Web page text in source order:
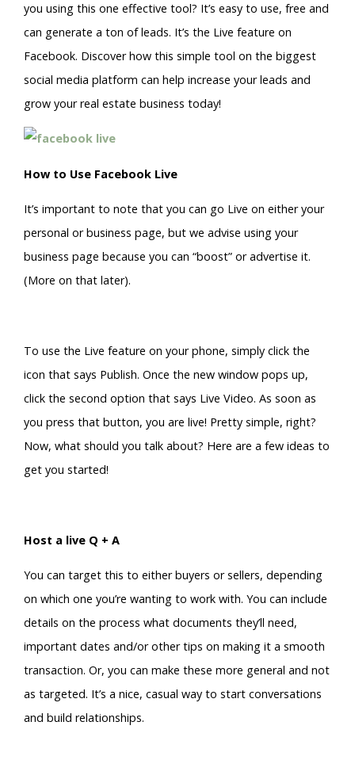
you using this one effective tool? It’s easy to use, free and
can generate a ton of leads. It’s the Live feature on
Facebook. Discover how this simple tool on the biggest
social media platform can help increase your leads and
grow your real estate business today!
How to Use Facebook Live
It’s important to note that you can go Live on either your
personal or business page, but we advise using your
business page because you can “boost” or advertise it.
(More on that later).
To use the Live feature on your phone, simply click the
icon that says Publish. Once the new window pops up,
click the second option that says Live Video. As soon as
you press that button, you are live! Pretty simple, right?
Now, what should you talk about? Here are a few ideas to
get you started!
Host a live Q + A
You can target this to either buyers or sellers, depending
on which one you’re wanting to work with. You can include
details on the process what documents they’ll need,
important dates and/or other tips on making it a smooth
transaction. Or, you can make these more general and not
as targeted. It’s a nice, casual way to start conversations
and build relationships.